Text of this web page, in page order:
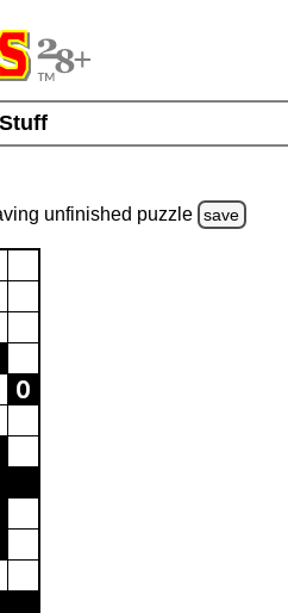
unfinished puzzle save